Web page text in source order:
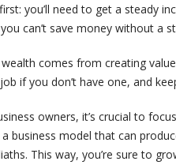
you’ll need to get a steady
can’t save money without a
comes from creating
if you don’t have one, and
owners, it’s crucial to
business model that can
This way, you’re sure to